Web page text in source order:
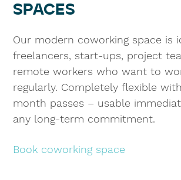
SPACES
Our modern coworking space is
freelancers, start-ups, project
remote workers who want to
regularly. Completely flexible
month passes – usable
any long-term commitment.
Book coworking space